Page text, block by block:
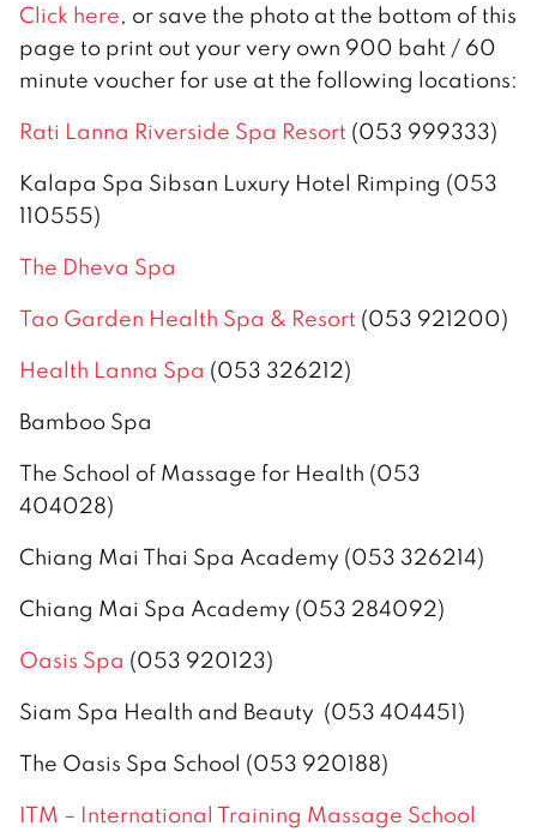
Click here, or save the photo at the bottom of this
page to print out your very own 900 baht / 60
minute voucher for use at the following locations:
Rati Lanna Riverside Spa Resort (053 999333)
Kalapa Spa Sibsan Luxury Hotel Rimping (053
110555)
The Dheva Spa
Tao Garden Health Spa & Resort (053 921200)
Health Lanna Spa (053 326212)
Bamboo Spa
The School of Massage for Health (053
404028)
Chiang Mai Thai Spa Academy (053 326214)
Chiang Mai Spa Academy (053 284092)
Oasis Spa (053 920123)
Siam Spa Health and Beauty (053 404451)
The Oasis Spa School (053 920188)
ITM – International Training Massage School